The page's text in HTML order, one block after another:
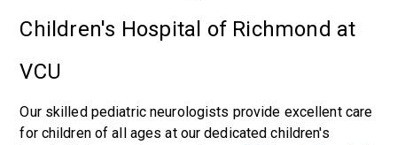
Children's Hospital of Richmond at
VCU
Our skilled pediatric neurologists provide excellent care
for children of all ages at our dedicated children's